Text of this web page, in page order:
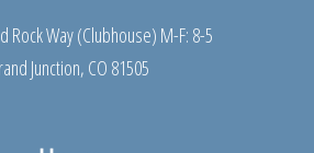
Rock Way (Clubhouse) M-F: 8-5
Junction, CO 81505